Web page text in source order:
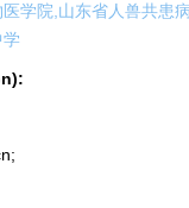
学院,山东省人兽共患
学